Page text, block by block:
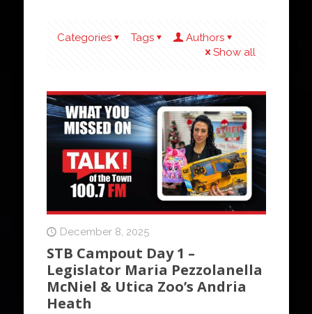
Categories Tags
Authors
Show all
December 8, 2025
STB Campout Day 1 –
Legislator Maria Pezzolanella
McNiel & Utica Zoo’s Andria
Heath